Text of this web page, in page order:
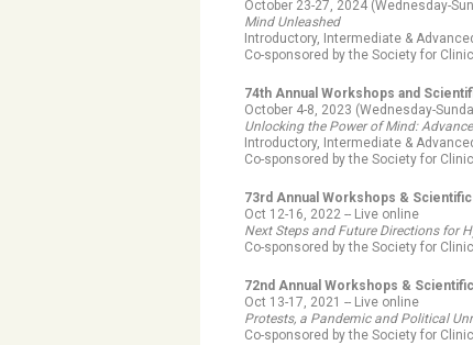
October 23-27, 2024 (Wednesday-
Mind Unleashed
Introductory, Intermediate &
Co-sponsored by the Society for
74th Annual Workshops and
October 4-8, 2023 (Wednesday-
Unlocking the Power of Mind:
Introductory, Intermediate &
Co-sponsored by the Society for
73rd Annual Workshops &
Oct 12-16, 2022 -- Live online
Next Steps and Future Directions for
Co-sponsored by the Society for
72nd Annual Workshops &
Oct 13-17, 2021 -- Live online
Protests, a Pandemic and Political
Co-sponsored by the Society for